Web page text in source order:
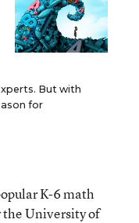
But with
for
K-6 math
the University of